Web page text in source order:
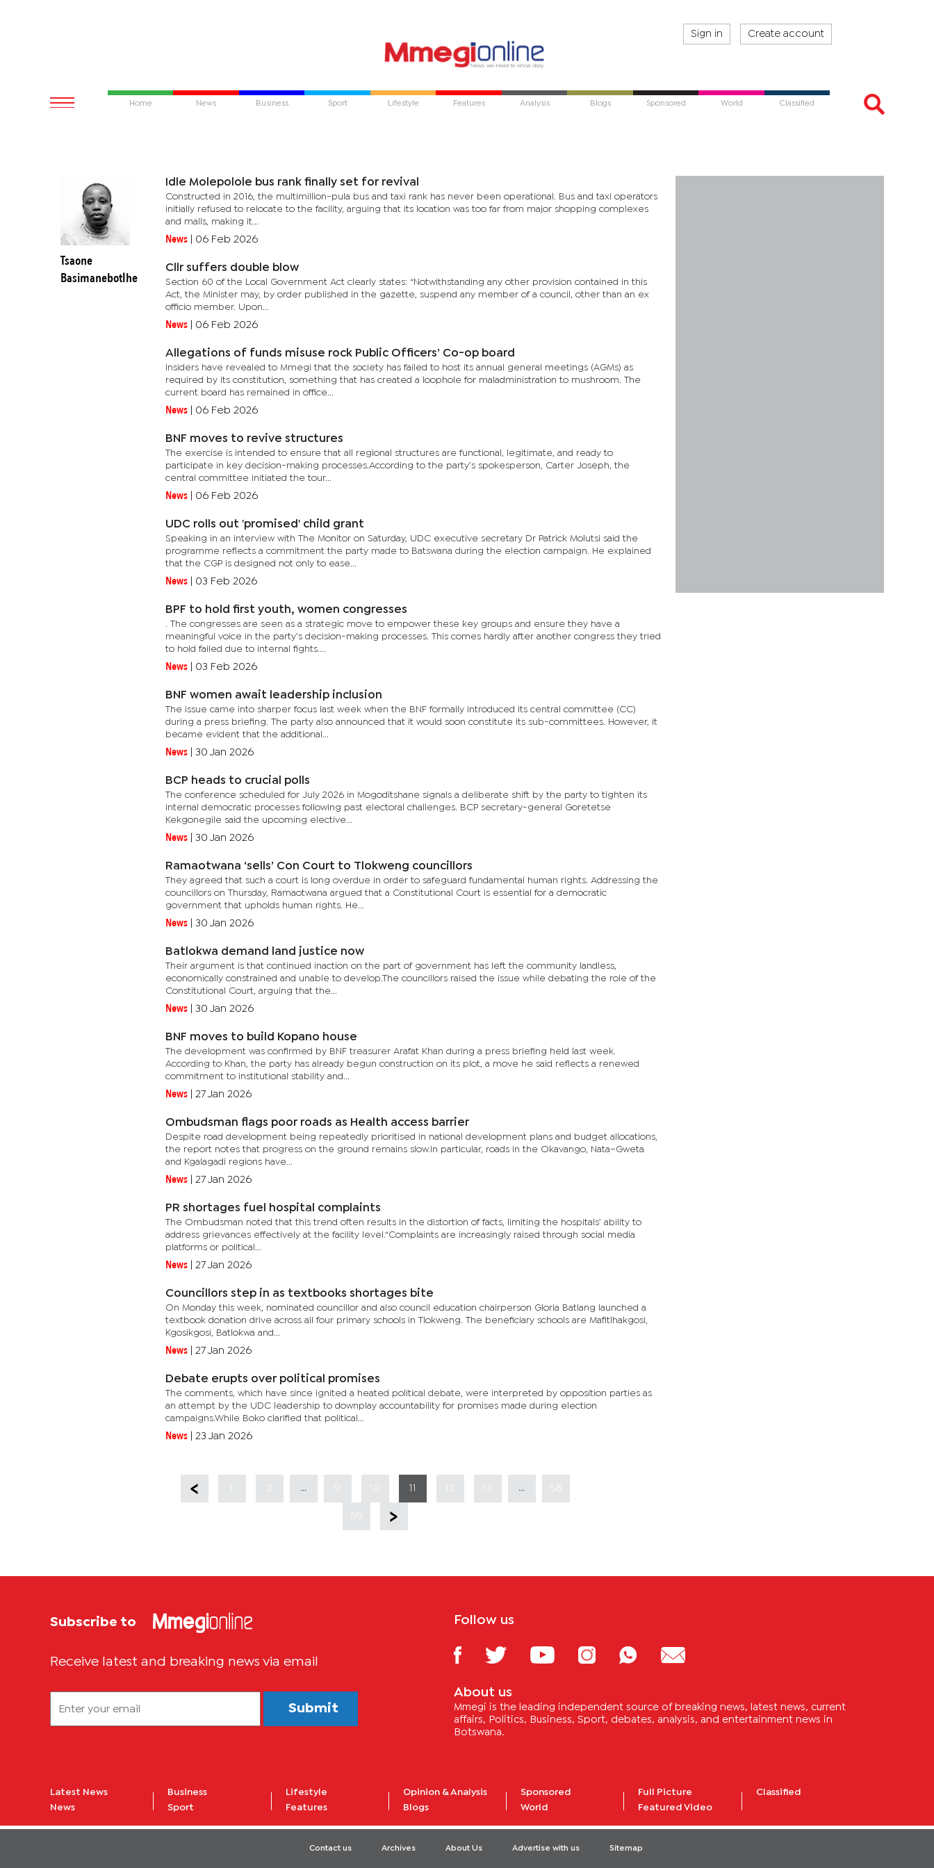
Sign in Create account
Home News Business Sport Lifestyle Features Analysis Blogs Sponsored World Classified
Tsaone
Basimanebotlhe
Idle Molepolole bus rank finally set for revival
Constructed in 2016, the multimillion-pula bus and taxi rank has never been operational. Bus and taxi operators
initially refused to relocate to the facility, arguing that its location was too far from major shopping complexes
and malls, making it...
News 06 Feb 2026
Cllr suffers double blow
Section 60 of the Local Government Act clearly states: “Notwithstanding any other provision contained in this
Act, the Minister may, by order published in the gazette, suspend any member of a council, other than an ex
officio member. Upon...
News 06 Feb 2026
Allegations of funds misuse rock Public Officers’ Co-op board
Insiders have revealed to Mmegi that the society has failed to host its annual general meetings (AGMs) as
required by its constitution, something that has created a loophole for maladministration to mushroom. The
current board has remained in office...
News 06 Feb 2026
BNF moves to revive structures
The exercise is intended to ensure that all regional structures are functional, legitimate, and ready to
participate in key decision-making processes.According to the party’s spokesperson, Carter Joseph, the
central committee initiated the tour...
News 06 Feb 2026
UDC rolls out 'promised' child grant
Speaking in an interview with The Monitor on Saturday, UDC executive secretary Dr Patrick Molutsi said the
programme reflects a commitment the party made to Batswana during the election campaign. He explained
that the CGP is designed not only to ease...
News 03 Feb 2026
BPF to hold first youth, women congresses
. The congresses are seen as a strategic move to empower these key groups and ensure they have a
meaningful voice in the party’s decision-making processes. This comes hardly after another congress they tried
to hold failed due to internal fights....
News 03 Feb 2026
BNF women await leadership inclusion
The issue came into sharper focus last week when the BNF formally introduced its central committee (CC)
during a press briefing. The party also announced that it would soon constitute its sub-committees. However, it
became evident that the additional...
News 30 Jan 2026
BCP heads to crucial polls
The conference scheduled for July 2026 in Mogoditshane signals a deliberate shift by the party to tighten its
internal democratic processes following past electoral challenges. BCP secretary-general Goretetse
Kekgonegile said the upcoming elective...
News 30 Jan 2026
Ramaotwana ‘sells’ Con Court to Tlokweng councillors
They agreed that such a court is long overdue in order to safeguard fundamental human rights. Addressing the
councillors on Thursday, Ramaotwana argued that a Constitutional Court is essential for a democratic
government that upholds human rights. He...
News 30 Jan 2026
Batlokwa demand land justice now
Their argument is that continued inaction on the part of government has left the community landless,
economically constrained and unable to develop.The councillors raised the issue while debating the role of the
Constitutional Court, arguing that the...
News 30 Jan 2026
BNF moves to build Kopano house
The development was confirmed by BNF treasurer Arafat Khan during a press briefing held last week.
According to Khan, the party has already begun construction on its plot, a move he said reflects a renewed
commitment to institutional stability and...
News 27 Jan 2026
Ombudsman flags poor roads as Health access barrier
Despite road development being repeatedly prioritised in national development plans and budget allocations,
the report notes that progress on the ground remains slow.In particular, roads in the Okavango, Nata–Gweta
and Kgalagadi regions have...
News 27 Jan 2026
PR shortages fuel hospital complaints
The Ombudsman noted that this trend often results in the distortion of facts, limiting the hospitals’ ability to
address grievances effectively at the facility level.“Complaints are increasingly raised through social media
platforms or political...
News 27 Jan 2026
Councillors step in as textbooks shortages bite
On Monday this week, nominated councillor and also council education chairperson Gloria Batlang launched a
textbook donation drive across all four primary schools in Tlokweng. The beneficiary schools are Mafitlhakgosi,
Kgosikgosi, Batlokwa and...
News 27 Jan 2026
Debate erupts over political promises
The comments, which have since ignited a heated political debate, were interpreted by opposition parties as
an attempt by the UDC leadership to downplay accountability for promises made during election
campaigns.While Boko clarified that political...
News 23 Jan 2026
11 13 58
Subscribe to
Receive latest and breaking news via email
Submit
Follow us
About us
Mmegi is the leading independent source of breaking news, latest news, current
affairs, Politics, Business, Sport, debates, analysis, and entertainment news in
Botswana.
Latest News
News
Business
Sport
Lifestyle
Features
Opinion & Analysis
Blogs
Sponsored
World
Full Picture
Featured Video
Classified
Contact us Archives About Us Advertise with us Sitemap